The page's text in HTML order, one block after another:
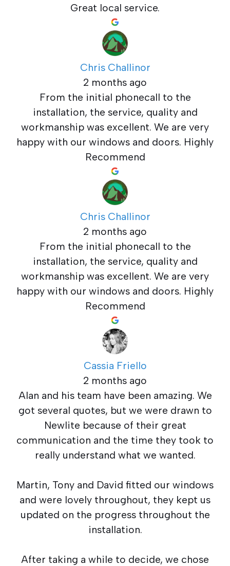
Great local service.
Chris Challinor
2 months ago
From the initial phonecall to the
installation, the service, quality and
workmanship was excellent. We are very
happy with our windows and doors. Highly
Recommend
Chris Challinor
2 months ago
From the initial phonecall to the
installation, the service, quality and
workmanship was excellent. We are very
happy with our windows and doors. Highly
Recommend
Cassia Friello
2 months ago
Alan and his team have been amazing. We
got several quotes, but we were drawn to
Newlite because of their great
communication and the time they took to
really understand what we wanted.
Martin, Tony and David fitted our windows
and were lovely throughout, they kept us
updated on the progress throughout the
installation.
After taking a while to decide, we chose